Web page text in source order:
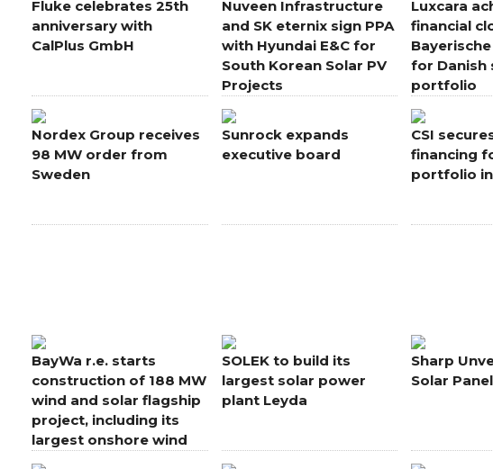
Fluke celebrates 25th
anniversary with
CalPlus GmbH
Nuveen Infrastructure
and SK eternix sign PPA
with Hyundai E&C for
South Korean Solar PV
Projects
Luxcara
financial
for Danish
portfolio
Nordex Group receives
98 MW order from
Sweden
Sunrock expands
executive board
CSI
financing
portfolio
BayWa r.e. starts
construction of 188 MW
wind and solar flagship
project, including its
largest onshore wind
farm in Europe
SOLEK to build its
largest solar power
plant Leyda
Sharp
Solar Panel